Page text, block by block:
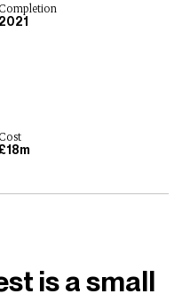
Completion
2021
Cost
£18m
is a small